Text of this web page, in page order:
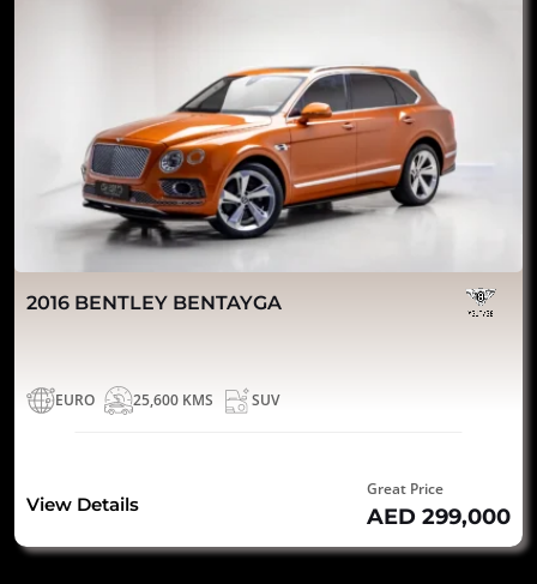
2016 BENTLEY BENTAYGA
EURO 25,600 KMS SUV
View Details
Great Price
AED 299,000